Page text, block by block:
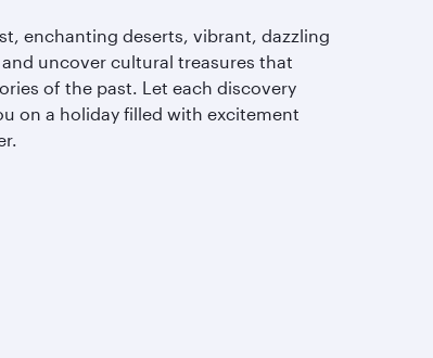
enchanting deserts, vibrant, dazzling
uncover cultural treasures that
of the past. Let each discovery
on a holiday filled with excitement